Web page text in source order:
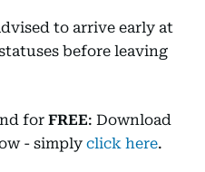
to arrive early at
before leaving
for FREE: Download
- simply click here.